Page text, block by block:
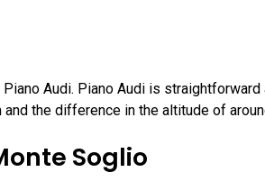
Audi. Piano Audi is
the difference in the altitude of
Soglio